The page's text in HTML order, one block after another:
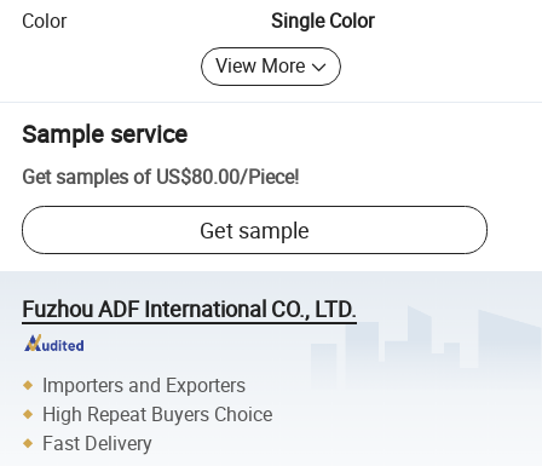
Color
Single Color
View More
Sample service
Get samples of US$80.00/Piece!
Get sample
Fuzhou ADF International CO., LTD.
Importers and Exporters
High Repeat Buyers Choice
Fast Delivery